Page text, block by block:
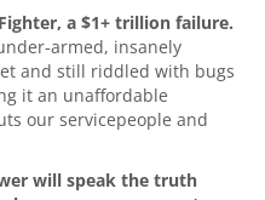
a $1+ trillion failure.
armed, insanely
and still riddled with bugs
it an unaffordable
our servicepeople and
will speak the truth